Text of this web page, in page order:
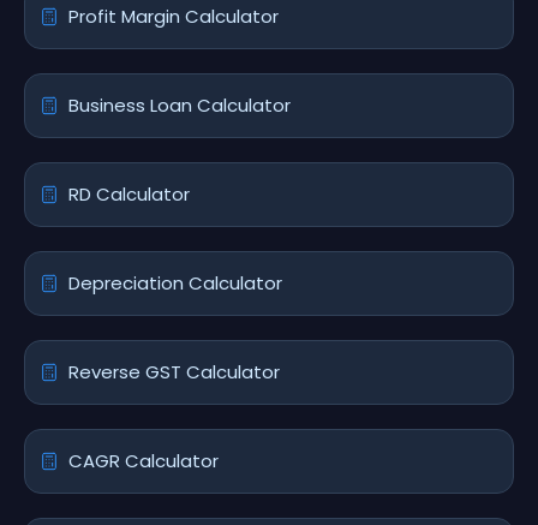
Profit Margin Calculator
Business Loan Calculator
RD Calculator
Depreciation Calculator
Reverse GST Calculator
CAGR Calculator